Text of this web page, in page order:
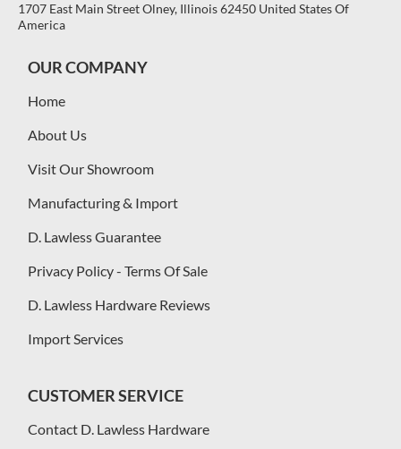
1707 East Main Street Olney, Illinois 62450 United States Of
America
OUR COMPANY
Home
About Us
Visit Our Showroom
Manufacturing & Import
D. Lawless Guarantee
Privacy Policy - Terms Of Sale
D. Lawless Hardware Reviews
Import Services
CUSTOMER SERVICE
Contact D. Lawless Hardware